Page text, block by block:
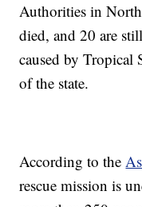
Authorities in
died, and 20 are
caused by Tropical
of the state.
According to the
rescue mission is